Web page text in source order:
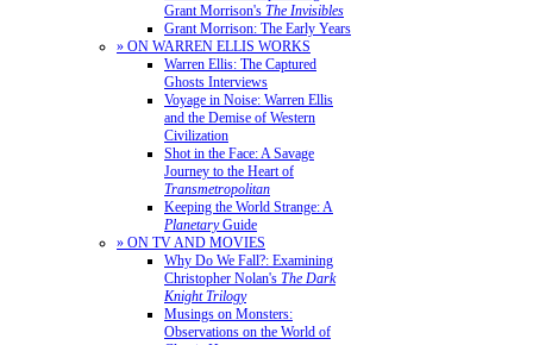
Grant Morrison's The Invisibles
Grant Morrison: The Early Years
» ON WARREN ELLIS WORKS
Warren Ellis: The Captured
Ghosts Interviews
Voyage in Noise: Warren Ellis
and the Demise of Western
Civilization
Shot in the Face: A Savage
Journey to the Heart of
Transmetropolitan
Keeping the World Strange: A
PlanetaryGuide
» ON TV AND MOVIES
Why Do We Fall?: Examining
Christopher Nolan's The Dark
Knight Trilogy
Musings on Monsters:
Observations on the World of